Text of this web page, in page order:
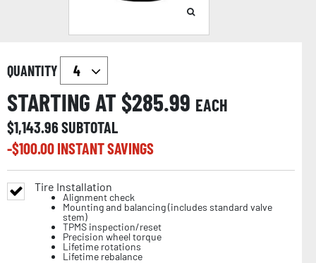
QUANTITY
STARTING AT $285.99 EACH
$1,143.96SUBTOTAL
-$100.00INSTANT SAVINGS
Tire Installation
Alignment check
Mounting and balancing (includes standard valve
stem)
TPMS inspection/reset
Precision wheel torque
Lifetime rotations
Lifetime rebalance